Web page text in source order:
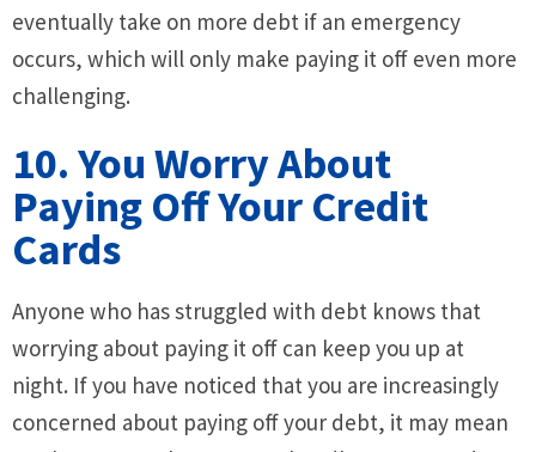
eventually take on more debt if an emergency
occurs, which will only make paying it off even more
challenging.
10. You Worry About
Paying Off Your Credit
Cards
Anyone who has struggled with debt knows that
worrying about paying it off can keep you up at
night. If you have noticed that you are increasingly
concerned about paying off your debt, it may mean